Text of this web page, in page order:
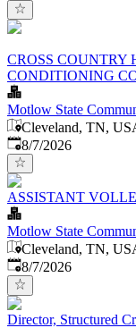
CROSS COUNTRY
CONDITIONING
Motlow State
Cleveland, TN,
Published
8/7/2026
ASSISTANT
Motlow State
Cleveland, TN,
Published
8/7/2026
Director, Structured